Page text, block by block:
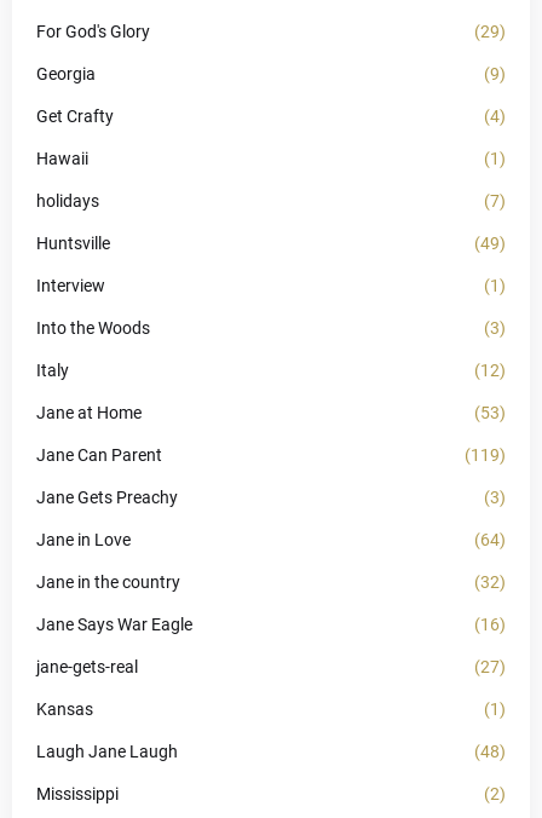
For God's Glory (29)
Georgia (9)
Get Crafty (4)
Hawaii (1)
holidays (7)
Huntsville (49)
Interview (1)
Into the Woods (3)
Italy (12)
Jane at Home (53)
Jane Can Parent (119)
Jane Gets Preachy (3)
Jane in Love (64)
Jane in the country (32)
Jane Says War Eagle (16)
jane-gets-real (27)
Kansas (1)
Laugh Jane Laugh (48)
Mississippi (2)